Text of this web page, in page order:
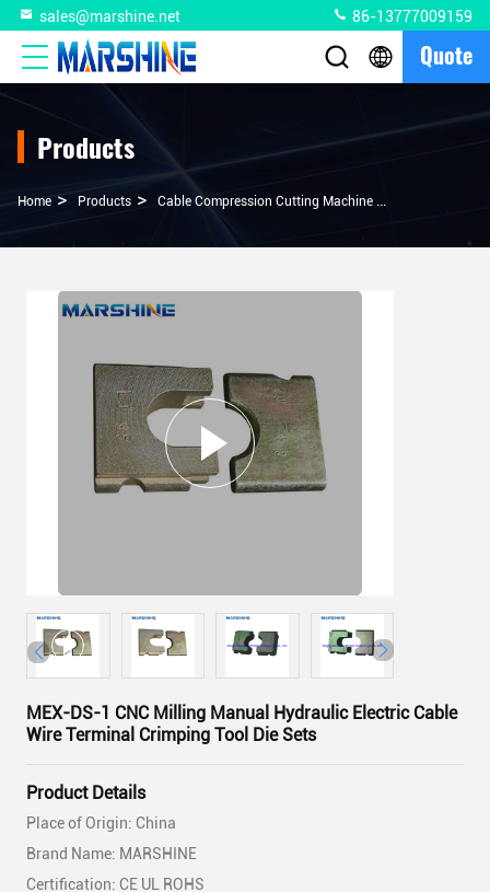
sales@marshine.net 86-13777009159
Quote
Products
Home > Products > Cable Compression Cutting Machine >
MEX-DS-1 CNC Milling Manual Hydraulic Electric Cable
Wire Terminal Crimping Tool Die Sets
Product Details
Place of Origin: China
Brand Name: MARSHINE
Certification: CE UL ROHS